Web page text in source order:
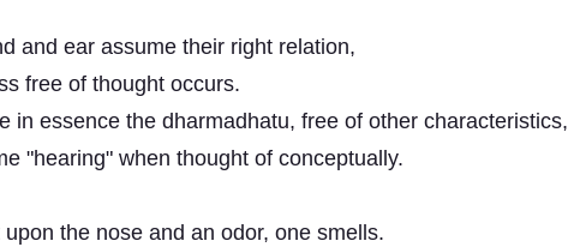
and ear assume their right relation,
free of thought occurs.
in essence the dharmadhatu, free of other characteristics,
"hearing" when thought of conceptually.
the nose and an odor, one smells.